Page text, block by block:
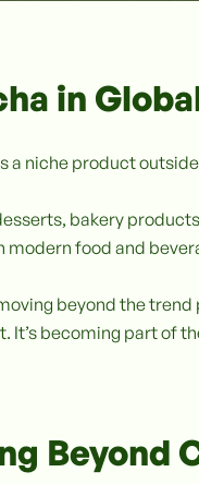
in
a niche product
bakery
food and
beyond the trend
It’s becoming part of
Beyond